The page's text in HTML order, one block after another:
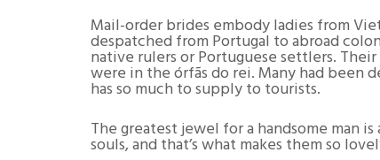
Mail-order brides embody ladies from
despatched from Portugal to abroad
native rulers or Portuguese settlers.
were in the órfãs do rei. Many had been
has so much to supply to tourists.
The greatest jewel for a handsome man
souls, and that’s what makes them so